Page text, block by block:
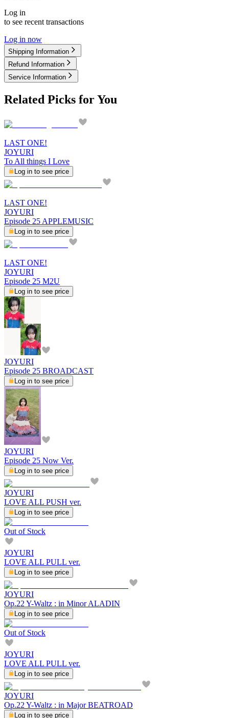
Log in
to see recent transactions
Log in now
Shipping Information
Refund Information
Service Information
Related Picks for You
LAST ONE!
JOYURI
To All things I Love
Log in to see price
LAST ONE!
JOYURI
Episode 25 APPLEMUSIC
Log in to see price
LAST ONE!
JOYURI
Episode 25 M2U
Log in to see price
JOYURI
Episode 25 BROADCAST
Log in to see price
JOYURI
Episode 25 Now Ver.
Log in to see price
JOYURI
LOVE ALL PUSH ver.
Log in to see price
Out of Stock
JOYURI
LOVE ALL PULL ver.
Log in to see price
JOYURI
Op.22 Y-Waltz : in Minor ALADIN
Log in to see price
Out of Stock
JOYURI
LOVE ALL PULL ver.
Log in to see price
JOYURI
Op.22 Y-Waltz : in Major BEATROAD
Log in to see price